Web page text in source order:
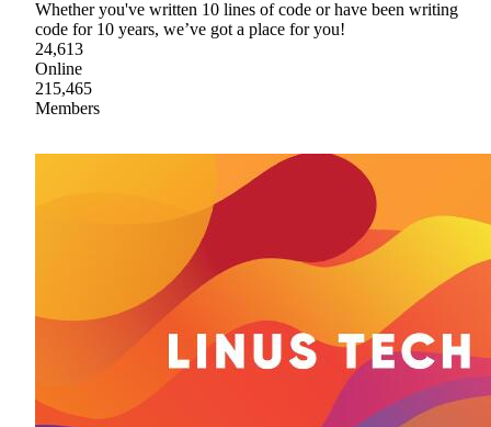
Whether you've written 10 lines of code or have been writing
code for 10 years, we’ve got a place for you!
24,613
Online
215,465
Members